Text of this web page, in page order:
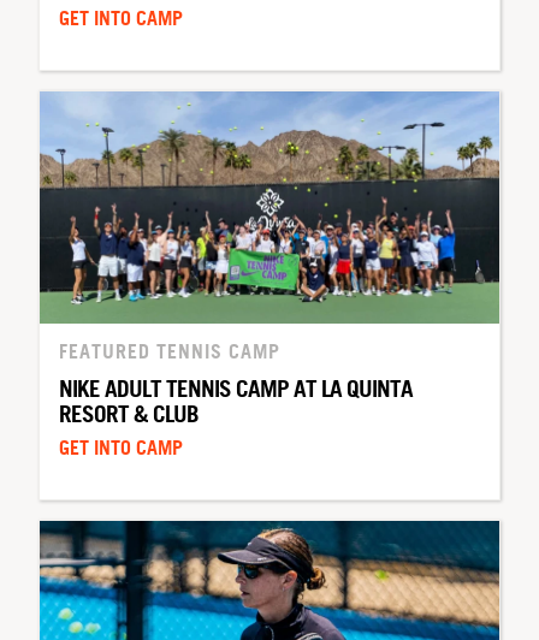
GET INTO CAMP
FEATURED TENNIS CAMP
NIKE ADULT TENNIS CAMP AT LA QUINTA
RESORT & CLUB
GET INTO CAMP